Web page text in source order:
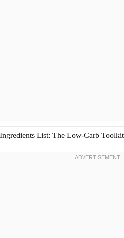
Ingredients List: The Low-Carb Toolkit